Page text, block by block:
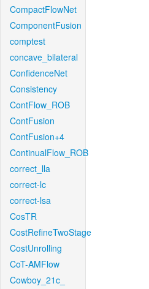
CompactFlowNet
ComponentFusion
comptest
concave_bilateral
ConfidenceNet
Consistency
ContFlow_ROB
ContFusion
ContFusion+4
ContinualFlow_ROB
correct_lla
correct-lc
correct-lsa
CosTR
CostRefineTwoStage
CostUnrolling
CoT-AMFlow
Cowboy_21c_